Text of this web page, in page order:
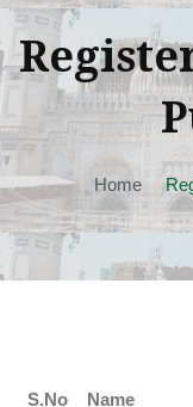
Home
S.No Name